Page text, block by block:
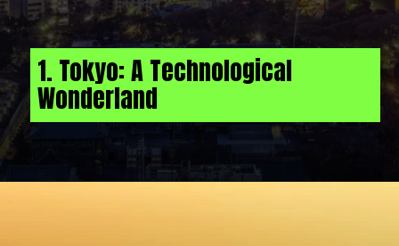
1. Tokyo: A Technological
Wonderland